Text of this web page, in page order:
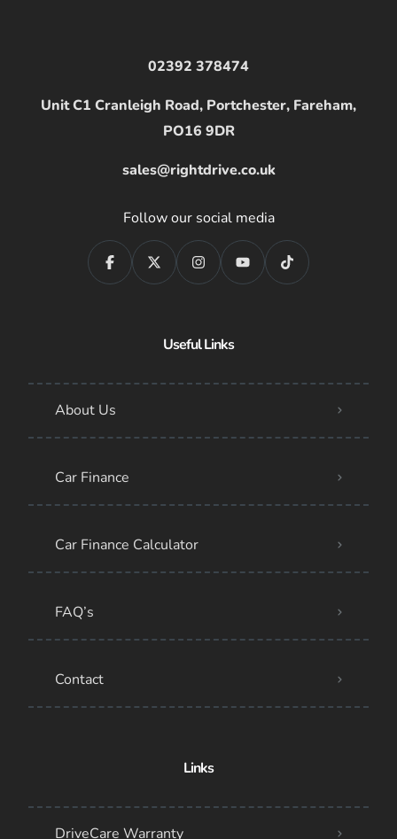
02392 378474
Unit C1 Cranleigh Road, Portchester, Fareham,
PO16 9DR
sales@rightdrive.co.uk
Follow our social media
Useful Links
About Us
Car Finance
Car Finance Calculator
FAQ’s
Contact
Links
DriveCare Warranty